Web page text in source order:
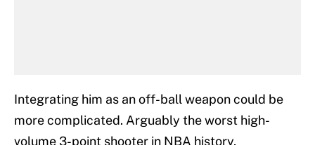
Integrating him as an off-ball weapon could be
more complicated. Arguably the worst high-
volume 3-point shooter in NBA history,